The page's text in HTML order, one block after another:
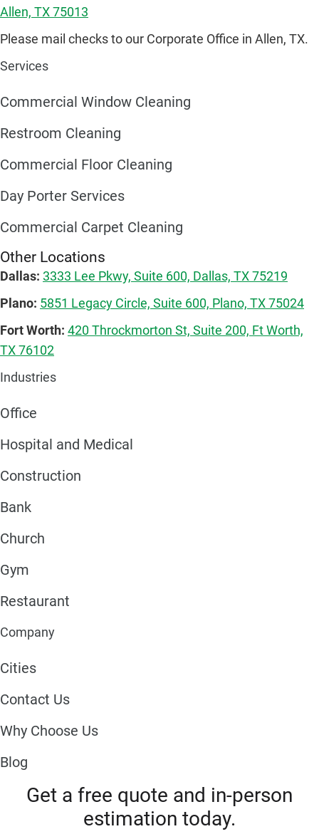
Allen, TX 75013
Please mail checks to our Corporate Office in Allen, TX.
Services
Commercial Window Cleaning
Restroom Cleaning
Commercial Floor Cleaning
Day Porter Services
Commercial Carpet Cleaning
Other Locations
Dallas: 3333 Lee Pkwy, Suite 600, Dallas, TX 75219
Plano: 5851 Legacy Circle, Suite 600, Plano, TX 75024
Fort Worth: 420 Throckmorton St, Suite 200, Ft Worth,
TX 76102
Industries
Office
Hospital and Medical
Construction
Bank
Church
Gym
Restaurant
Company
Cities
Contact Us
Why Choose Us
Blog
Get a free quote and in-person
estimation today.